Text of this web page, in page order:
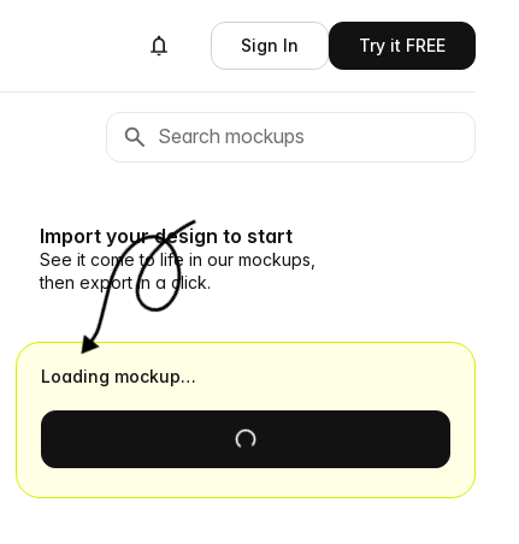
Sign In Try it FREE
Import your design to start
See it come to life in our mockups,
then export in a click.
Loading mockup…